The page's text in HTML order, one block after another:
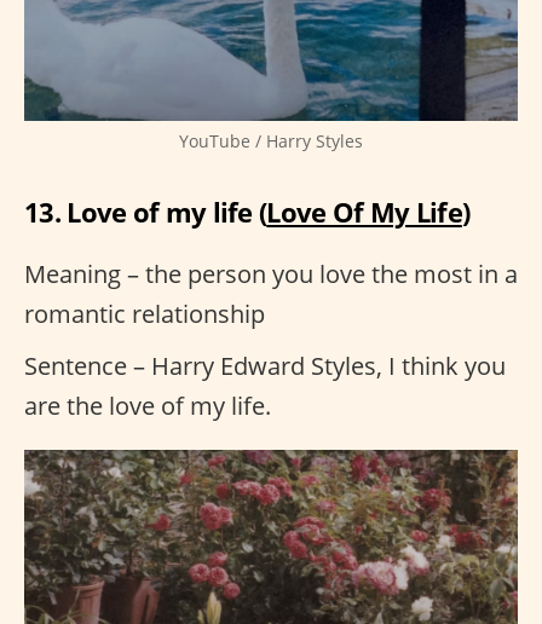
YouTube / Harry Styles
13. Love of my life (Love Of My Life)
Meaning – the person you love the most in a
romantic relationship
Sentence – Harry Edward Styles, I think you
are the love of my life.